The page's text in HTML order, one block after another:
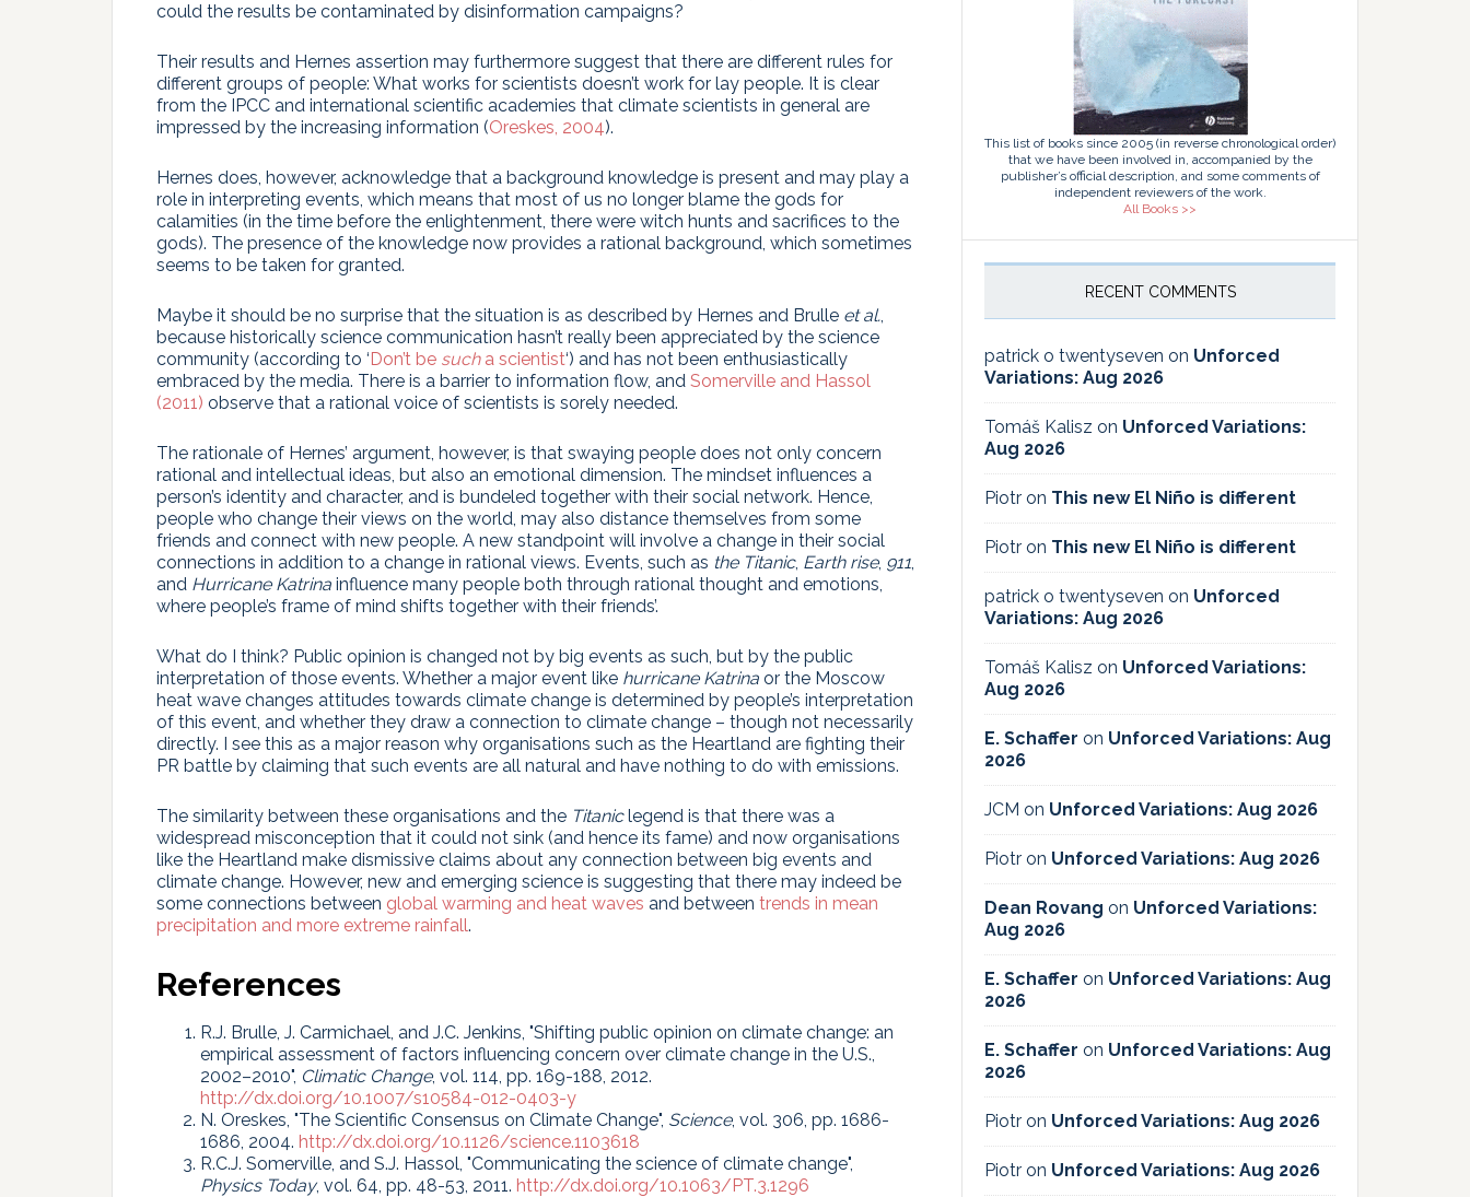
could the results be contaminated by disinformation campaigns?
Their results and Hernes assertion may furthermore suggest that there are different rules for
different groups of people: What works for scientists doesn’t work for lay people. It is clear
from the IPCC and international scientific academies that climate scientists in general are
impressed by the increasing information (Oreskes, 2004).
Hernes does, however, acknowledge that a background knowledge is present and may play a
role in interpreting events, which means that most of us no longer blame the gods for
calamities (in the time before the enlightenment, there were witch hunts and sacrifices to the
gods). The presence of the knowledge now provides a rational background, which sometimes
seems to be taken for granted.
Maybe it should be no surprise that the situation is as described by Hernes and Brulle et al.,
because historically science communication hasn’t really been appreciated by the science
community (according to ‘Don’t be sucha scientist‘) and has not been enthusiastically
embraced by the media. There is a barrier to information flow, and Somerville and Hassol
(2011) observe that a rational voice of scientists is sorely needed.
The rationale of Hernes’ argument, however, is that swaying people does not only concern
rational and intellectual ideas, but also an emotional dimension. The mindset influences a
person’s identity and character, and is bundeled together with their social network. Hence,
people who change their views on the world, may also distance themselves from some
friends and connect with new people. A new standpoint will involve a change in their social
connections in addition to a change in rational views. Events, such as the Titanic, Earth rise, 911,
and Hurricane Katrina influence many people both through rational thought and emotions,
where people’s frame of mind shifts together with their friends’.
What do I think? Public opinion is changed not by big events as such, but by the public
interpretation of those events. Whether a major event like hurricane Katrina or the Moscow
heat wave changes attitudes towards climate change is determined by people’s interpretation
of this event, and whether they draw a connection to climate change – though not necessarily
directly. I see this as a major reason why organisations such as the Heartland are fighting their
PR battle by claiming that such events are all natural and have nothing to do with emissions.
The similarity between these organisations and the Titaniclegend is that there was a
widespread misconception that it could not sink (and hence its fame) and now organisations
like the Heartland make dismissive claims about any connection between big events and
climate change. However, new and emerging science is suggesting that there may indeed be
some connections between global warming and heat waves and between trends in mean
precipitation and more extreme rainfall.
References
R.J. Brulle, J. Carmichael, and J.C. Jenkins, "Shifting public opinion on climate change: an
empirical assessment of factors influencing concern over climate change in the U.S.,
2002–2010", Climatic Change, vol. 114, pp. 169-188, 2012.
http://dx.doi.org/10.1007/s10584-012-0403-y
N. Oreskes, "The Scientific Consensus on Climate Change", Science, vol. 306, pp. 1686-
1686, 2004. http://dx.doi.org/10.1126/science.1103618
R.C.J. Somerville, and S.J. Hassol, "Communicating the science of climate change",
Physics Today, vol. 64, pp. 48-53, 2011. http://dx.doi.org/10.1063/PT.3.1296
This list of books since 2005 (in reverse chronological order)
that we have been involved in, accompanied by the
publisher’s official description, and some comments of
independent reviewers of the work.
All Books >>
RECENT COMMENTS
patrick o twentyseven on Unforced
Variations: Aug 2026
Tomáš Kalisz on Unforced Variations:
Aug 2026
Piotr on This new El Niño is different
Piotr on This new El Niño is different
patrick o twentyseven on Unforced
Variations: Aug 2026
Tomáš Kalisz on Unforced Variations:
Aug 2026
E. Schaffer on Unforced Variations: Aug
2026
JCM on Unforced Variations: Aug 2026
Piotr on Unforced Variations: Aug 2026
Dean Rovang on Unforced Variations:
Aug 2026
E. Schaffer on Unforced Variations: Aug
2026
E. Schaffer on Unforced Variations: Aug
2026
Piotr on Unforced Variations: Aug 2026
Piotr on Unforced Variations: Aug 2026